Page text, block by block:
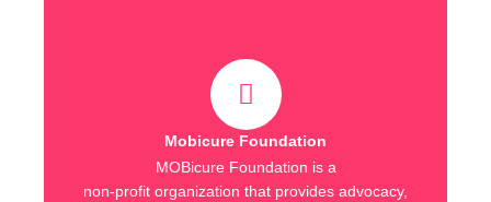
Mobicure Foundation
MOBicure Foundation is a
non-profit organization that provides advocacy,